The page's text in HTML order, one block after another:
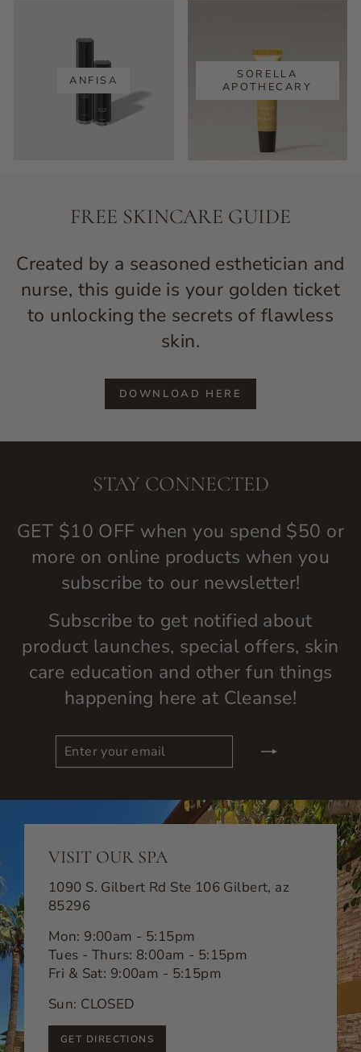
ANFISA
SORELLA
APOTHECARY
FREE SKINCARE GUIDE
Created by a seasoned esthetician and
nurse, this guide is your golden ticket
to unlocking the secrets of flawless
skin.
DOWNLOAD HERE
STAY CONNECTED
GET $10 OFF when you spend $50 or
more on online products when you
subscribe to our newsletter!
Subscribe to get notified about
product launches, special offers, skin
care education and other fun things
happening here at Cleanse!
EMAIL
VISIT OUR SPA
1090 S. Gilbert Rd Ste 106 Gilbert, az
85296
Mon: 9:00am - 5:15pm
Tues - Thurs: 8:00am - 5:15pm
Fri & Sat: 9:00am - 5:15pm
Sun: CLOSED
GET DIRECTIONS